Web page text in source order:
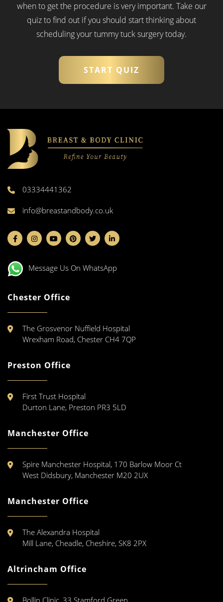
when to get the procedure is very important. Take our
quiz to find out if you should start thinking about
scheduling your tummy tuck surgery today.
START QUIZ
03334441362
info@breastandbody.co.uk
Message Us On WhatsApp
Chester Office
The Grosvenor Nuffield Hospital
Wrexham Road, Chester CH4 7QP
Preston Office
First Trust Hospital
Durton Lane, Preston PR3 5LD
Manchester Office
Spire Manchester Hospital, 170 Barlow Moor Ct
West Didsbury, Manchester M20 2UX
Manchester Office
The Alexandra Hospital
Mill Lane, Cheadle, Cheshire, SK8 2PX
Altrincham Office